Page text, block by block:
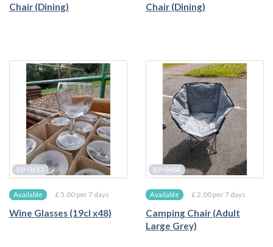
Chair (Dining) Chair (Dining)
BP-0453
Available £ 5.00 per 7 days
Wine Glasses (19cl x48)
BP-0484
Available £ 2.00 per 7 days
Camping Chair (Adult
Large Grey)